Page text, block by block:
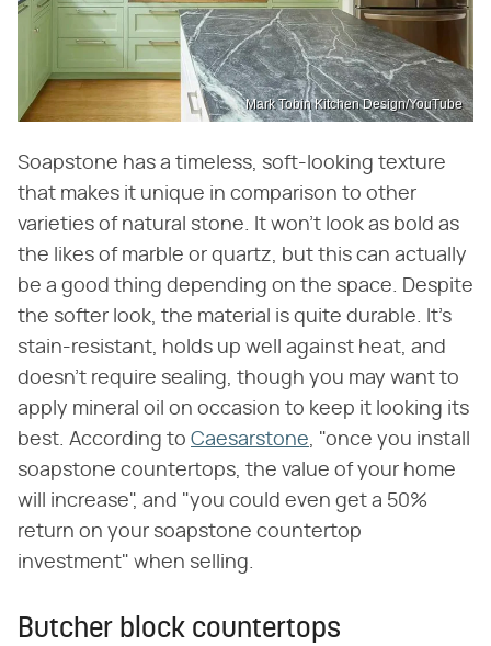
Mark Tobin Kitchen Design/YouTube
Soapstone has a timeless, soft-looking texture
that makes it unique in comparison to other
varieties of natural stone. It won't look as bold as
the likes of marble or quartz, but this can actually
be a good thing depending on the space. Despite
the softer look, the material is quite durable. It's
stain-resistant, holds up well against heat, and
doesn't require sealing, though you may want to
apply mineral oil on occasion to keep it looking its
best. According to Caesarstone, "once you install
soapstone countertops, the value of your home
will increase", and "you could even get a 50%
return on your soapstone countertop
investment" when selling.
Butcher block countertops